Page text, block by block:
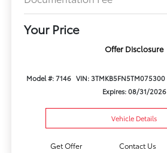
Your Price
Offer Disclosure
Model #: 7146 VIN: 3TMKB5FN5TM075300
Expires: 08/31/2026
Vehicle Details
Get Offer Contact Us